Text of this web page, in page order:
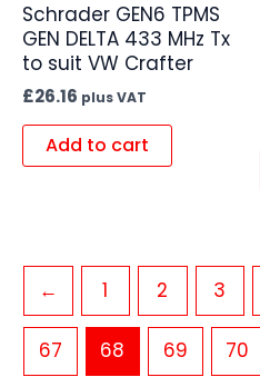
Schrader GEN6 TPMS
GEN DELTA 433 MHz Tx
to suit VW Crafter
£26.16 plus VAT
Add to cart
← 1 2 3
67 68 69 70